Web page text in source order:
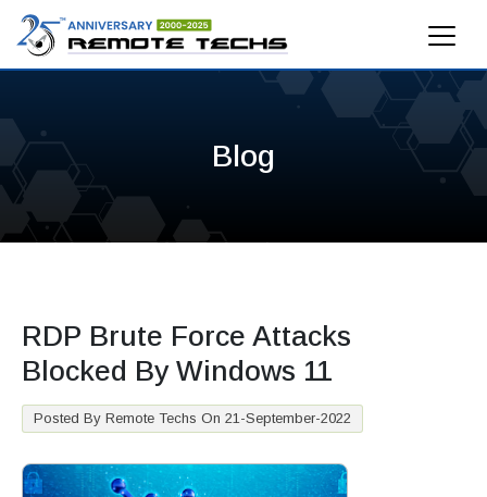
Blog
RDP Brute Force Attacks
Blocked By Windows 11
Posted By Remote Techs On 21-September-2022